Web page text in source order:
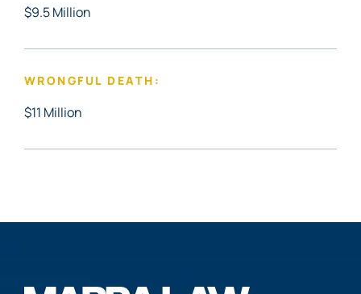
$9.5 Million
WRONGFUL DEATH:
$11 Million